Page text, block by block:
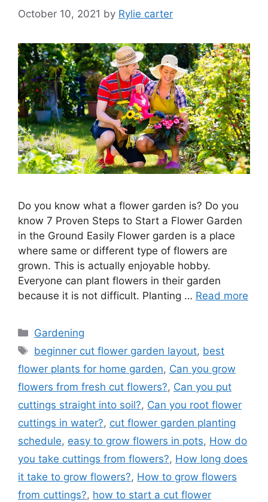
October 10, 2021 by Rylie carter
Do you know what a flower garden is? Do you
know 7 Proven Steps to Start a Flower Garden
in the Ground Easily Flower garden is a place
where same or different type of flowers are
grown. This is actually enjoyable hobby.
Everyone can plant flowers in their garden
because it is not difficult. Planting … Read more
Categories
Gardening
Tags
beginner cut flower garden layout, best
flower plants for home garden, Can you grow
flowers from fresh cut flowers?, Can you put
cuttings straight into soil?, Can you root flower
cuttings in water?, cut flower garden planting
schedule, easy to grow flowers in pots, How do
you take cuttings from flowers?, How long does
it take to grow flowers?, How to grow flowers
from cuttings?, how to start a cut flower